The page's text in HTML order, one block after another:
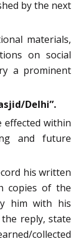
by the next
materials,
on social
a prominent
Delhi”.
effected within
and future
his written
copies of the
him with his
reply, state
collected